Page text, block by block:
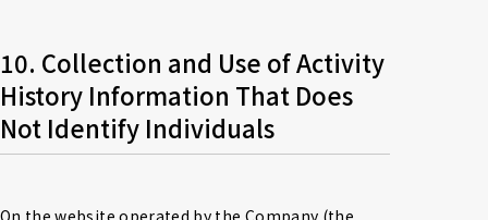
10. Collection and Use of Activity
History Information That Does
Not Identify Individuals